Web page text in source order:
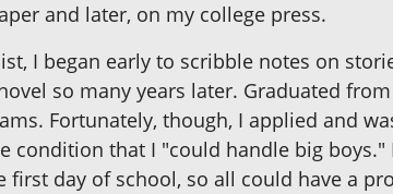
and later, on my college press.
I began early to scribble notes on
so many years later. Graduated
Fortunately, though, I applied and
condition that I "could handle big
first day of school, so all could have a